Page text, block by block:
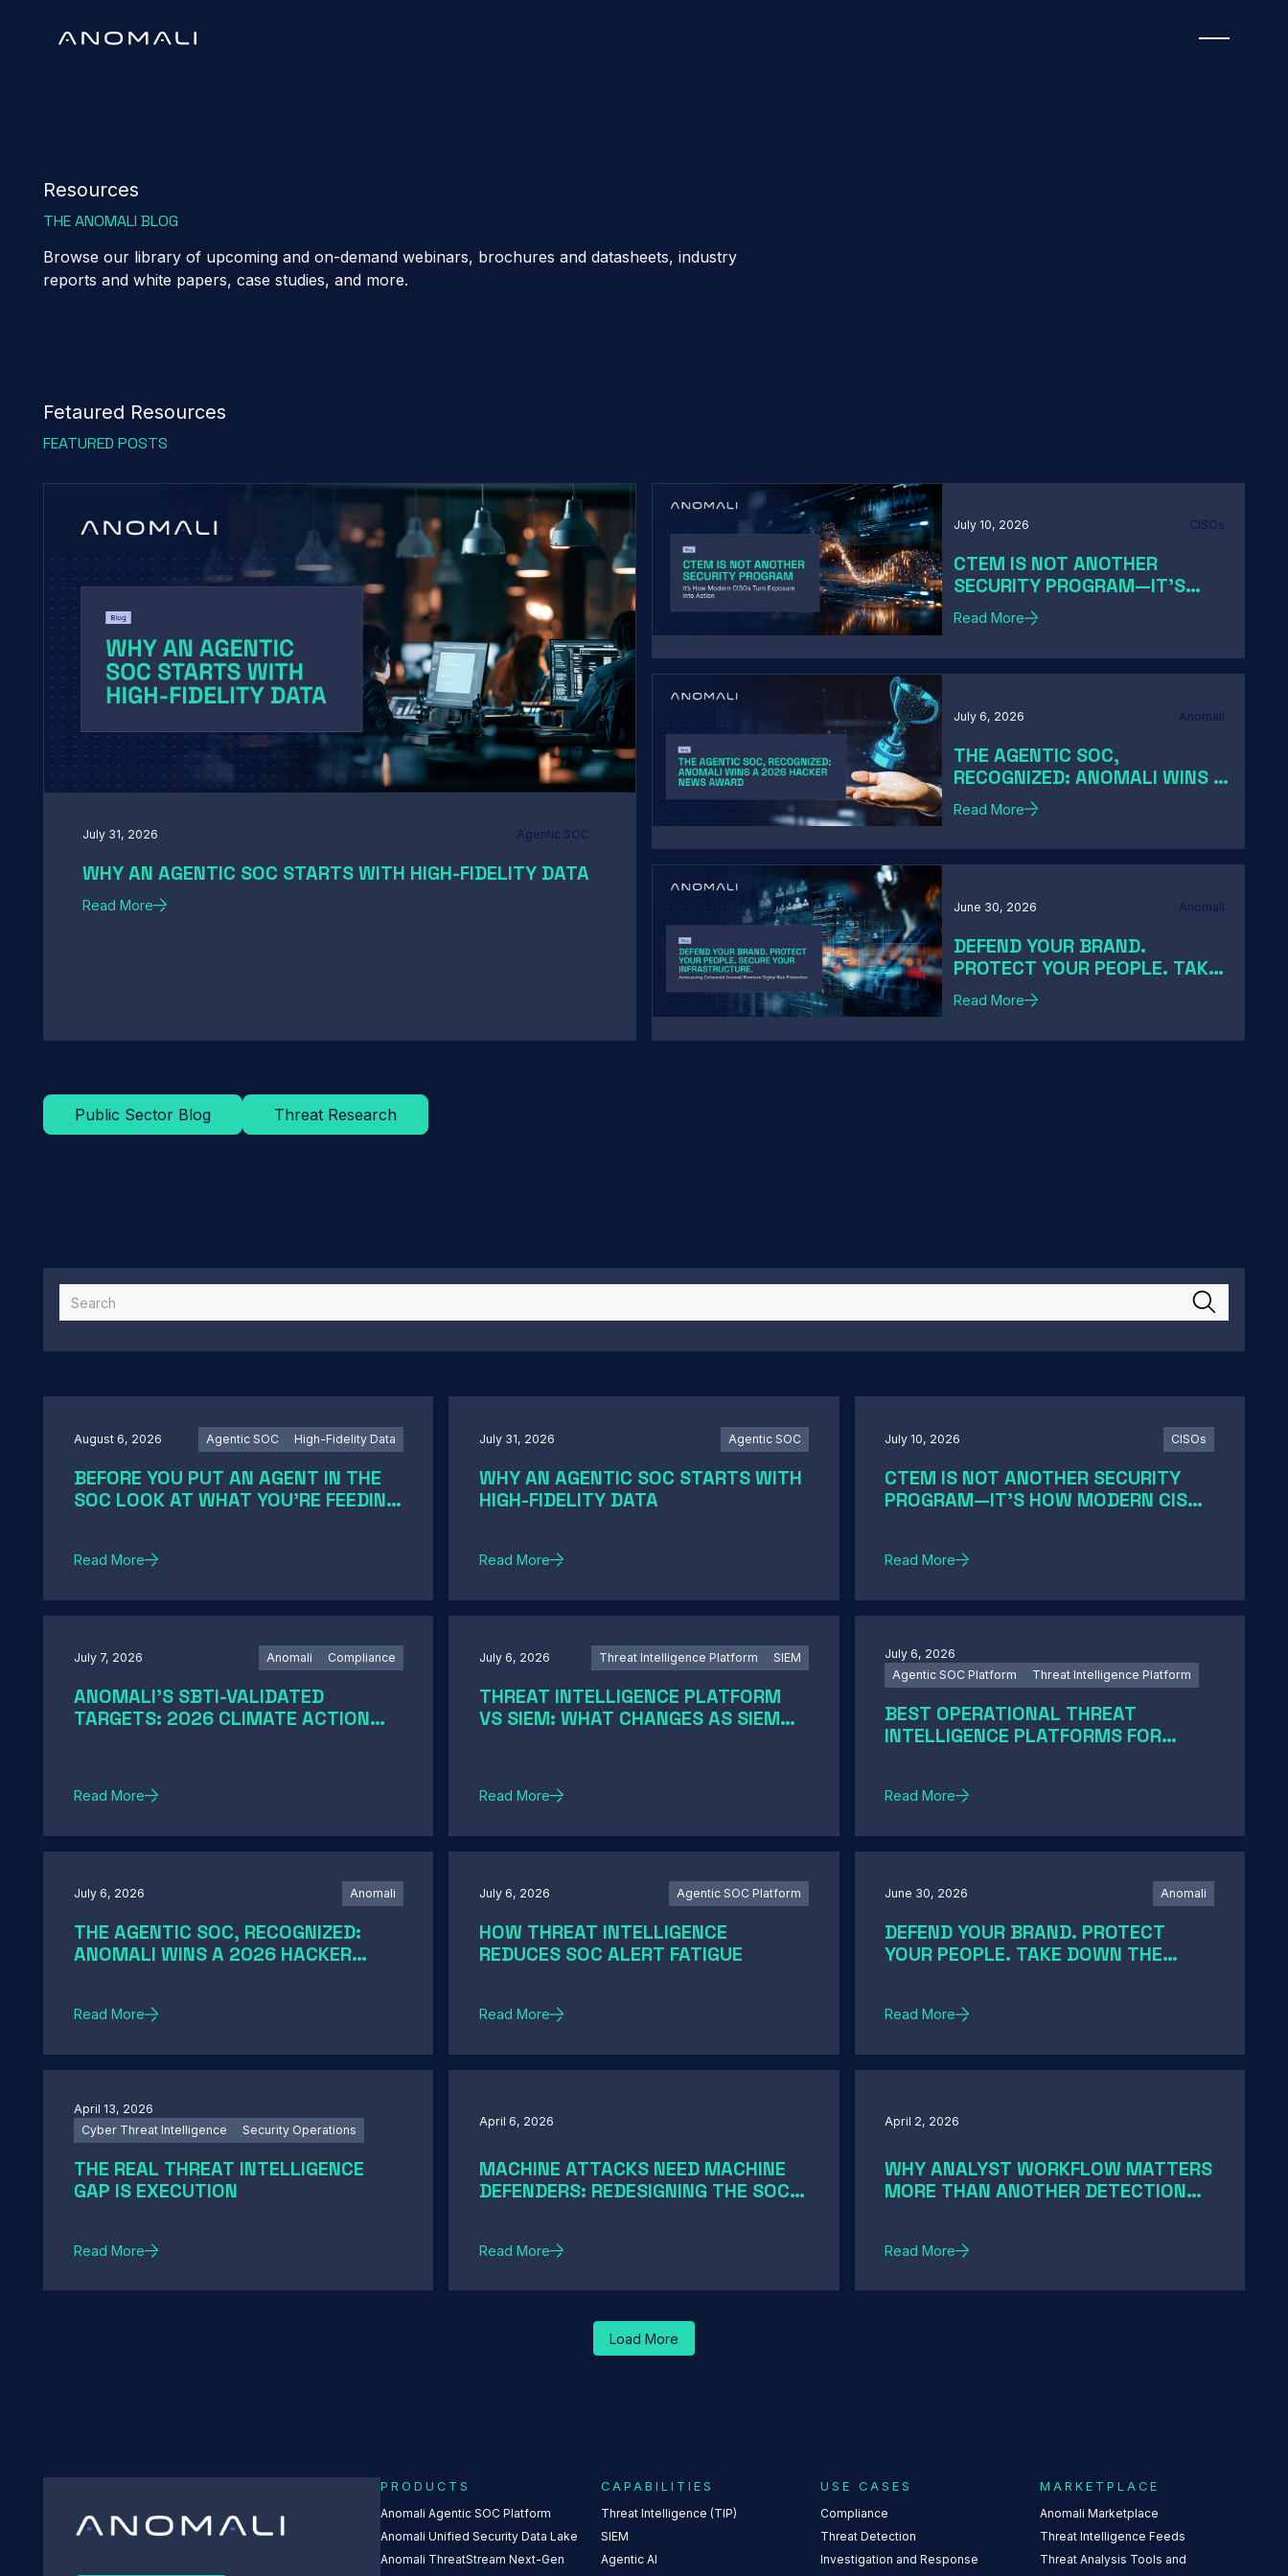
Resources
THE ANOMALI BLOG
Browse our library of upcoming and on-demand webinars, brochures and datasheets, industry
reports and white papers, case studies, and more.
Fetaured Resources
FEATURED POSTS
July 31, 2026 Agentic SOC
WHY AN AGENTIC SOC STARTS WITH HIGH-FIDELITY DATA
Read More
July 10, 2026 CISOs
CTEM IS NOT ANOTHER
SECURITY PROGRAM—IT'S
HOW MODERN CISOS TURN
EXPOSURE INTO ACTION
Read More
July 6, 2026 Anomali
THE AGENTIC SOC,
RECOGNIZED: ANOMALI WINS A
2026 HACKER NEWS AWARD
Read More
June 30, 2026 Anomali
DEFEND YOUR BRAND.
PROTECT YOUR PEOPLE. TAKE
DOWN THE THREATS
Read More
Public Sector Blog Threat Research
August 6, 2026 Agentic SOC High-Fidelity Data
BEFORE YOU PUT AN AGENT IN THE
SOC LOOK AT WHAT YOU'RE FEEDING
Read More
July 31, 2026 Agentic SOC
WHY AN AGENTIC SOC STARTS WITH
HIGH-FIDELITY DATA
Read More
July 10, 2026 CISOs
CTEM IS NOT ANOTHER SECURITY
PROGRAM—IT'S HOW MODERN CISOS
Read More
July 7, 2026 Anomali Compliance
ANOMALI'S SBTI-VALIDATED
TARGETS: 2026 CLIMATE ACTION
Read More
July 6, 2026 Threat Intelligence Platform SIEM
THREAT INTELLIGENCE PLATFORM
VS SIEM: WHAT CHANGES AS SIEM
Read More
July 6, 2026
Agentic SOC Platform
Threat Intelligence Platform
BEST OPERATIONAL THREAT
INTELLIGENCE PLATFORMS FOR
Read More
July 6, 2026 Anomali
THE AGENTIC SOC, RECOGNIZED:
ANOMALI WINS A 2026 HACKER
Read More
July 6, 2026 Agentic SOC Platform
HOW THREAT INTELLIGENCE
REDUCES SOC ALERT FATIGUE
Read More
June 30, 2026 Anomali
DEFEND YOUR BRAND. PROTECT
YOUR PEOPLE. TAKE DOWN THE
Read More
April 13, 2026
Cyber Threat Intelligence
Security Operations
THE REAL THREAT INTELLIGENCE
GAP IS EXECUTION
Read More
April 6, 2026
MACHINE ATTACKS NEED MACHINE
DEFENDERS: REDESIGNING THE SOC
Read More
April 2, 2026
WHY ANALYST WORKFLOW MATTERS
MORE THAN ANOTHER DETECTION
Read More
Load More
PRODUCTS
Anomali Agentic SOC Platform
Anomali Unified Security Data Lake
Anomali ThreatStream Next-Gen
CAPABILITIES
Threat Intelligence (TIP)
SIEM
Agentic AI
USE CASES
Compliance
Threat Detection
Investigation and Response
MARKETPLACE
Anomali Marketplace
Threat Intelligence Feeds
Threat Analysis Tools and